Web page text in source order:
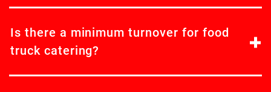
Is there a minimum turnover for food
truck catering?